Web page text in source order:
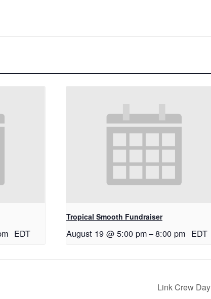
EDT
Tropical Smooth Fundraiser
August 19 @ 5:00 pm–8:00 pm EDT
Link Crew Day